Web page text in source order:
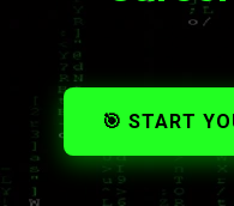
🎯 START